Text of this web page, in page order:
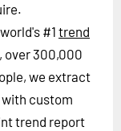
#1 trend
over 300,000
we extract
custom
trend report